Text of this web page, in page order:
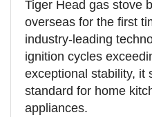
Tiger Head gas stove
overseas for the first
industry-leading
ignition cycles
exceptional stability, it
standard for home
appliances.